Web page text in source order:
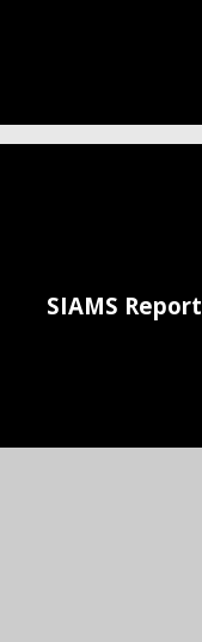
SIAMS Report